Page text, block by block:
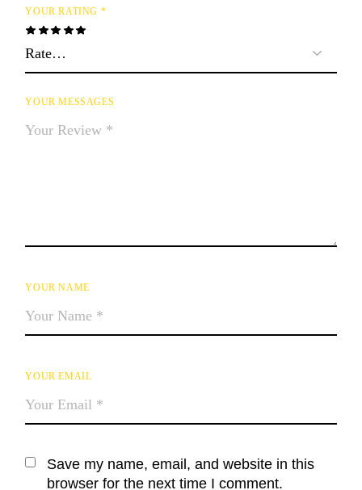
YOUR RATING *
YOUR MESSAGES
YOUR NAME
YOUR EMAIL
Save my name, email, and website in this
browser for the next time I comment.